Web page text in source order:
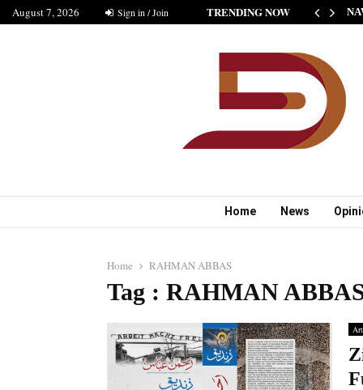
August 7, 2026 Sign in / Join TRENDING NOW
NEW STANDARD OF INDIAN FICTION” NABINA…
Home News
Home RAHMAN ABBAS
Tag : RAHMAN